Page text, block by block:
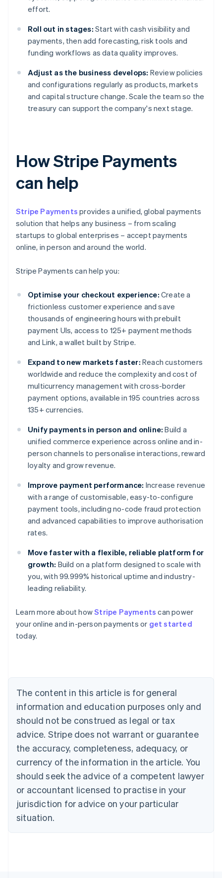
effort.
Roll out in stages: Start with cash visibility and
payments, then add forecasting, risk tools and
funding workflows as data quality improves.
Adjust as the business develops: Review policies
and configurations regularly as products, markets
and capital structure change. Scale the team so the
treasury can support the company's next stage.
How Stripe Payments
can help
Stripe Payments provides a unified, global payments
solution that helps any business – from scaling
startups to global enterprises – accept payments
online, in person and around the world.
Stripe Payments can help you:
Optimise your checkout experience: Create a
frictionless customer experience and save
thousands of engineering hours with prebuilt
payment UIs, access to 125+ payment methods
and Link, a wallet built by Stripe.
Expand to new markets faster: Reach customers
worldwide and reduce the complexity and cost of
multicurrency management with cross-border
payment options, available in 195 countries across
135+ currencies.
Unify payments in person and online: Build a
unified commerce experience across online and in-
person channels to personalise interactions, reward
loyalty and grow revenue.
Improve payment performance: Increase revenue
with a range of customisable, easy-to-configure
payment tools, including no-code fraud protection
and advanced capabilities to improve authorisation
rates.
Move faster with a flexible, reliable platform for
growth: Build on a platform designed to scale with
you, with 99.999% historical uptime and industry-
leading reliability.
Learn more about howStripe Payments can power
your online and in-person payments or get started
today.
The content in this article is for general
information and education purposes only and
should not be construed as legal or tax
advice. Stripe does not warrant or guarantee
the accuracy, completeness, adequacy, or
currency of the information in the article. You
should seek the advice of a competent lawyer
or accountant licensed to practise in your
jurisdiction for advice on your particular
situation.
Australia
English
NederlandsFrançaisDeutschEnglish
Brazil
PortuguêsEnglish
Bulgaria
English
EnglishFrançais
Croatia
Italiano
Cyprus
English
Czech Republic
Denmark
English